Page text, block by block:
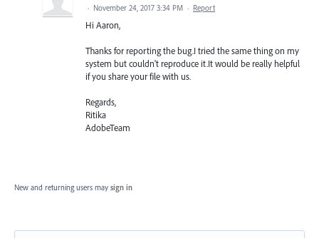
· November 24, 2017 3:34 PM · Report
Hi Aaron,
Thanks for reporting the bug.I tried the same thing on my
system but couldn't reproduce it.It would be really helpful
if you share your file with us.
Regards,
Ritika
AdobeTeam
New and returning users may sign in